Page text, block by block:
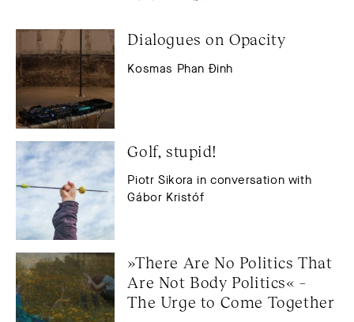
Dialogues on Opacity
Kosmas Phan Đinh
Golf, stupid!
Piotr Sikora in conversation with
Gábor Kristóf
»There Are No Politics That
Are Not Body Politics« –
The Urge to Come Together